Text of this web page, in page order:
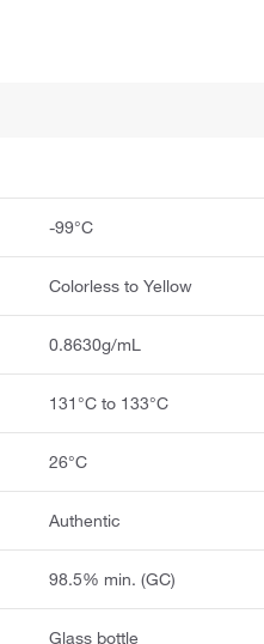
-99°C
Colorless to Yellow
0.8630g/mL
131°C to 133°C
26°C
Authentic
98.5% min. (GC)
Glass bottle